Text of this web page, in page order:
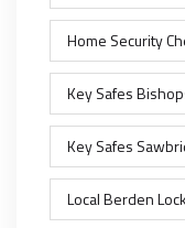
Home Security
Key Safes
Key Safes
Local Berden